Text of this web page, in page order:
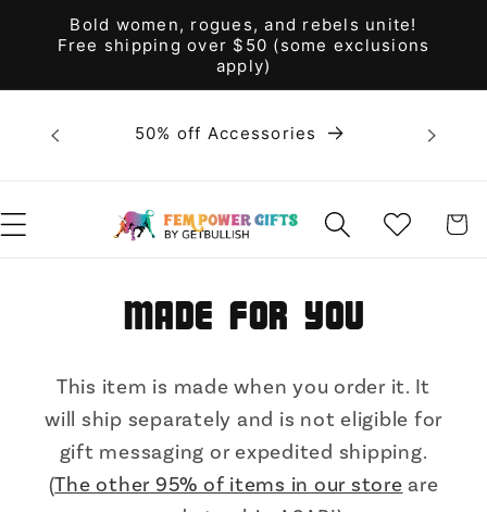
Skip to
content
Bold women, rogues, and rebels unite!
Free shipping over $50 (some exclusions
apply)
50% off Accessories
unite!
WISHLIST CART
Made for You
This item is made when you order it. It
will ship separately and is not eligible for
gift messaging or expedited shipping.
(The other 95% of items in our store are